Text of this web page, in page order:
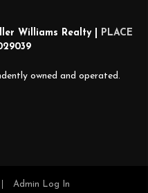
Williams Realty |
PLACE
owned and operated.
Admin Log In